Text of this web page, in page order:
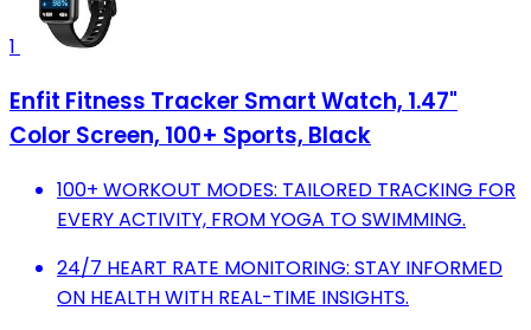
1
Enfit Fitness Tracker Smart Watch, 1.47"
Color Screen, 100+ Sports, Black
100+ WORKOUT MODES: TAILORED TRACKING FOR
EVERY ACTIVITY, FROM YOGA TO SWIMMING.
24/7 HEART RATE MONITORING: STAY INFORMED
ON HEALTH WITH REAL-TIME INSIGHTS.